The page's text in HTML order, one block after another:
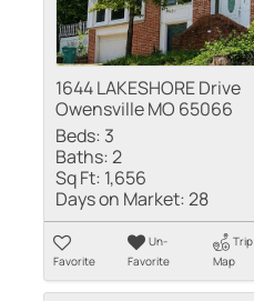
1644 LAKESHORE Drive
Owensville MO 65066
Beds: 3
Baths:2
Sq Ft: 1,656
Days on Market:28
Favorite
Un-
Favorite
Trip
Map